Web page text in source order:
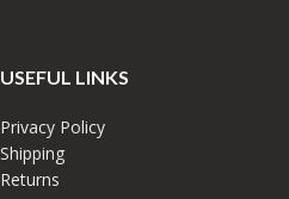
USEFUL LINKS
Privacy Policy
Shipping
Returns